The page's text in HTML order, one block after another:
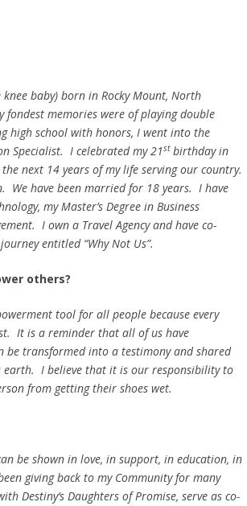
baby) born in Rocky Mount, North
memories were of playing double
high school with honors, I went into the
Specialist. I celebrated my 21stbirthday in
next 14 years of my life serving our country.
We have been married for 18 years. I have
my Master’s Degree in Business
I own a Travel Agency and have co-
entitled “Why Not Us”.
others?
tool for all people because every
It is a reminder that all of us have
transformed into a testimony and shared
I believe that it is our responsibility to
from getting their shoes wet.
be shown in love, in support, in education, in
giving back to my Community for many
Destiny’s Daughters of Promise, serve as co-